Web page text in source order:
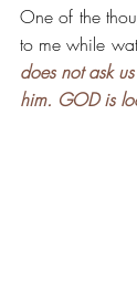
One of the
to me while
does not ask
him. GOD is